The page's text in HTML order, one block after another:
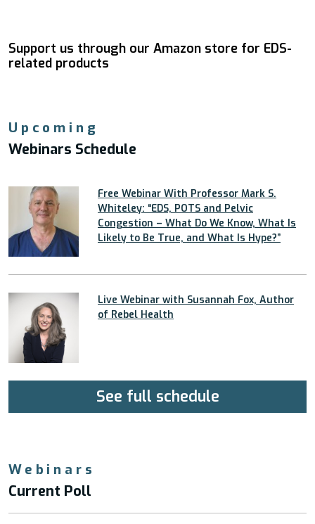
Support us through our Amazon store for EDS-
related products
Upcoming
Webinars Schedule
Free Webinar With Professor Mark S.
Whiteley: “EDS, POTS and Pelvic
Congestion – What Do We Know, What Is
Likely to Be True, and What Is Hype?”
Live Webinar with Susannah Fox, Author
of Rebel Health
See full schedule
Webinars
Current Poll